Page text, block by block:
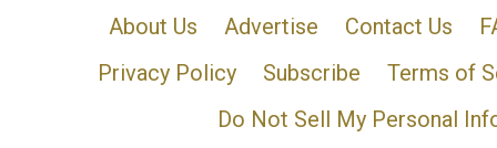
About Us Advertise Contact Us
Privacy Policy
Subscribe Terms of
Do Not Sell My Personal